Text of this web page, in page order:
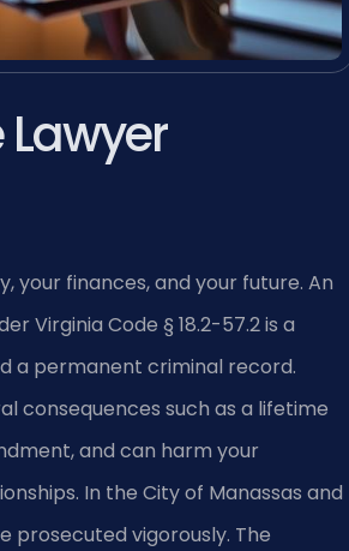
your finances, and your future. An
Virginia Code § 18.2-57.2 is a
a permanent criminal record.
consequences such as a lifetime
and can harm your
In the City of Manassas and
prosecuted vigorously. The